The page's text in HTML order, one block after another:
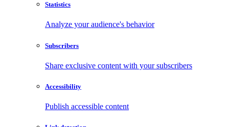
Statistics
Analyze your audience's behavior
Subscribers
Share exclusive content with your subscribers
Accessibility
Publish accessible content